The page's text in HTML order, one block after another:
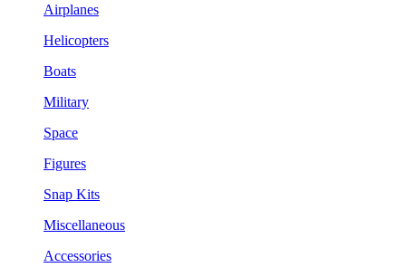
Airplanes
Helicopters
Boats
Military
Space
Figures
Snap Kits
Miscellaneous
Accessories